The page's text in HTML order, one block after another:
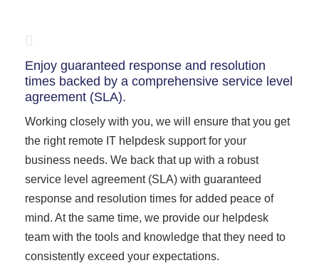
Enjoy guaranteed response and resolution
times backed by a comprehensive service level
agreement (SLA).
Working closely with you, we will ensure that you get
the right remote IT helpdesk support for your
business needs. We back that up with a robust
service level agreement (SLA) with guaranteed
response and resolution times for added peace of
mind. At the same time, we provide our helpdesk
team with the tools and knowledge that they need to
consistently exceed your expectations.